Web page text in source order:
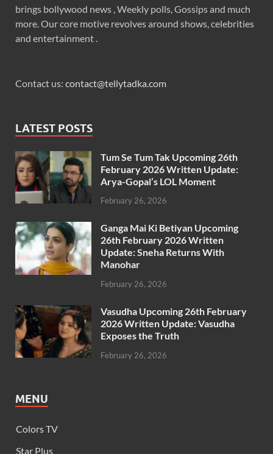
brings bollywood news , Weekly polls, Gossips and much
more. Our core motive revolves around shows, celebrities
and entertainment .
Contact us: contact@tellytadka.com
LATEST POSTS
Tum Se Tum Tak Upcoming 26th
February 2026 Written Update:
Arya-Gopal’s LOL Moment
February 26, 2026
Ganga Mai Ki Betiyan Upcoming
26th February 2026 Written
Update: Sneha Returns With
Manohar
February 26, 2026
Vasudha Upcoming 26th February
2026 Written Update: Vasudha
Exposes the Truth
February 26, 2026
MENU
Colors TV
Star Plus